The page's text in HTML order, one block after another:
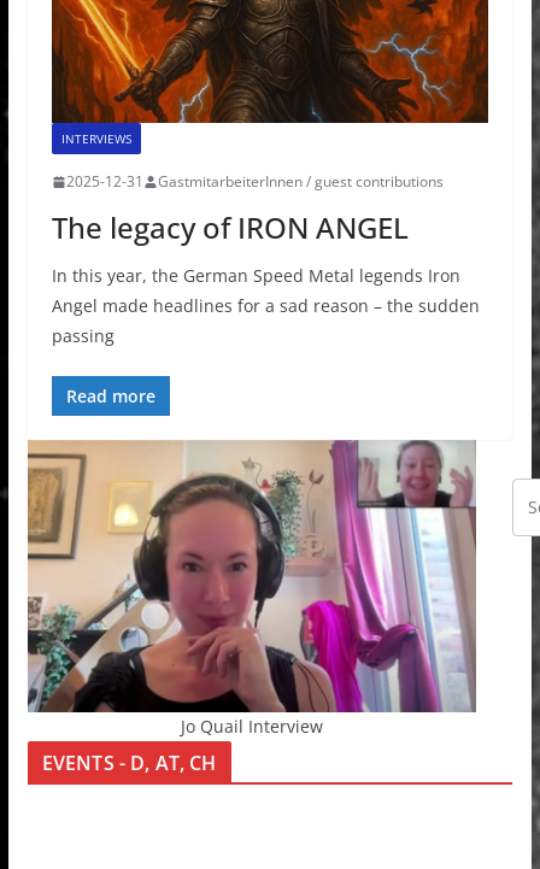
INTERVIEWS
2025-12-31 GastmitarbeiterInnen / guest contributions
The legacy of IRON ANGEL
In this year, the German Speed Metal legends Iron
Angel made headlines for a sad reason – the sudden
passing
Read more
Jo Quail Interview
EVENTS - D, AT, CH